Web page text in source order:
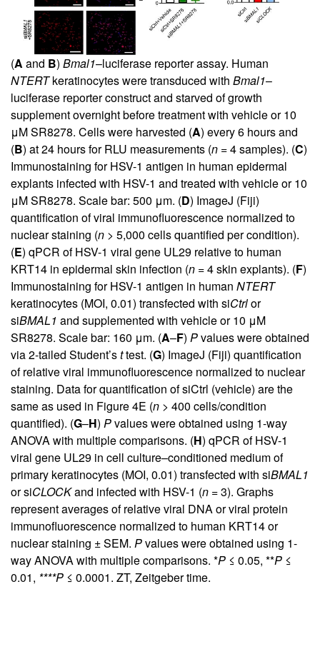
(A and B) Bmal1–luciferase reporter assay. Human
NTERTkeratinocytes were transduced with Bmal1–
luciferase reporter construct and starved of growth
supplement overnight before treatment with vehicle or 10
μM SR8278. Cells were harvested (A) every 6 hours and
(B) at 24 hours for RLU measurements (n = 4 samples). (C)
Immunostaining for HSV-1 antigen in human epidermal
explants infected with HSV-1 and treated with vehicle or 10
μM SR8278. Scale bar: 500 μm. (D) ImageJ (Fiji)
quantification of viral immunofluorescence normalized to
nuclear staining (n > 5,000 cells quantified per condition).
(E) qPCR of HSV-1 viral gene UL29 relative to human
KRT14 in epidermal skin infection (n = 4 skin explants). (F)
Immunostaining for HSV-1 antigen in human NTERT
keratinocytes (MOI, 0.01) transfected with siCtrlor
siBMAL1 and supplemented with vehicle or 10 μM
SR8278. Scale bar: 160 μm. (A–F) Pvalues were obtained
via 2-tailed Student’sttest. (G) ImageJ (Fiji) quantification
of relative viral immunofluorescence normalized to nuclear
staining. Data for quantification of siCtrl (vehicle) are the
same as used in Figure 4E (n > 400 cells/condition
quantified). (G–H) Pvalues were obtained using 1-way
ANOVA with multiple comparisons. (H) qPCR of HSV-1
viral gene UL29 in cell culture–conditioned medium of
primary keratinocytes (MOI, 0.01) transfected with siBMAL1
or siCLOCKand infected with HSV-1 (n = 3). Graphs
represent averages of relative viral DNA or viral protein
immunofluorescence normalized to human KRT14 or
nuclear staining ± SEM. Pvalues were obtained using 1-
way ANOVA with multiple comparisons. *P ≤ 0.05, **P ≤
0.01, ****P ≤ 0.0001. ZT, Zeitgeber time.